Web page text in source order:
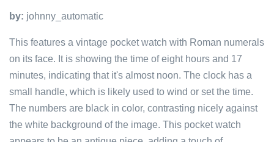
by: johnny_automatic
This features a vintage pocket watch with Roman numerals
on its face. It is showing the time of eight hours and 17
minutes, indicating that it's almost noon. The clock has a
small handle, which is likely used to wind or set the time.
The numbers are black in color, contrasting nicely against
the white background of the image. This pocket watch